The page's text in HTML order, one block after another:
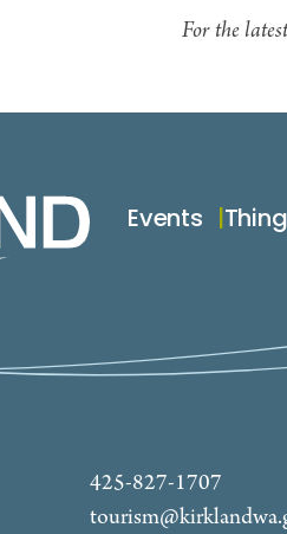
For the
Events
425-827-1707